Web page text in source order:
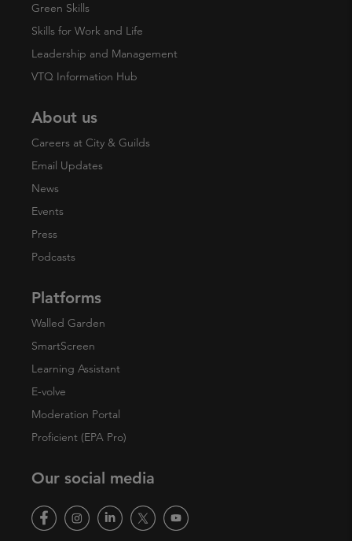
Green Skills
Skills for Work and Life
Leadership and Management
VTQ Information Hub
About us
Careers at City & Guilds
Email Updates
News
Events
Press
Podcasts
Platforms
Walled Garden
SmartScreen
Learning Assistant
E-volve
Moderation Portal
Proficient (EPA Pro)
Our social media